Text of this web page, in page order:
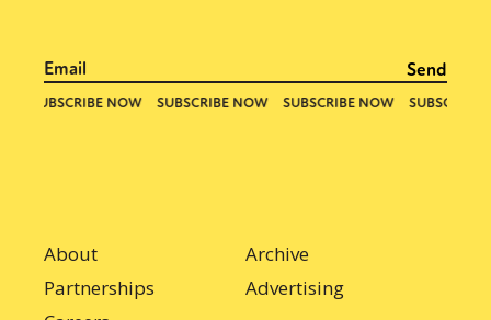
About
Archive
Partnerships
Advertising